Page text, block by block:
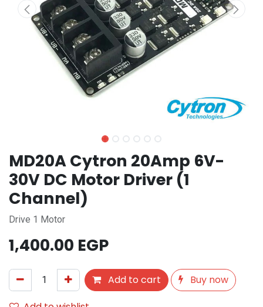
MD20A Cytron 20Amp 6V-
30V DC Motor Driver (1
Channel)
Drive 1 Motor
1,400.00 EGP
Add to cart
Buy now